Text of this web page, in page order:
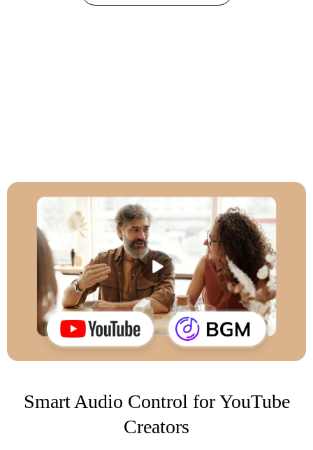
Smart Audio Control for YouTube
Creators